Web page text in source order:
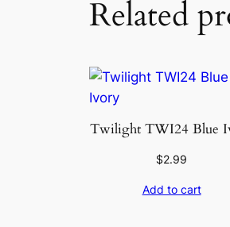
Related
Twilight TWI24 Blue
$2.99
Add to cart